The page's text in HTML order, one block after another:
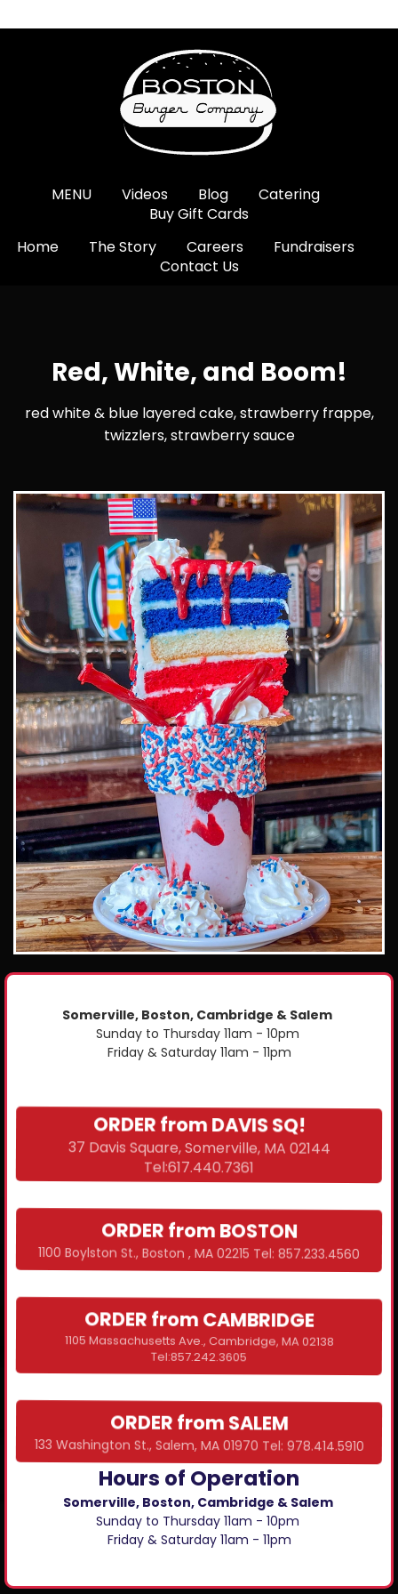
MENU Videos Blog
Catering
Buy Gift Cards
Home
The Story Careers
Fundraisers
Contact Us
Red, White, and Boom!
red white & blue layered cake, strawberry frappe,
twizzlers, strawberry sauce
Somerville, Boston, Cambridge & Salem
Sunday to Thursday 11am - 10pm
Friday & Saturday 11am - 11pm
ORDER from DAVIS SQ!
37 Davis Square, Somerville, MA 02144
Tel:617.440.7361
ORDER from BOSTON
1100 Boylston St., Boston , MA 02215 Tel: 857.233.4560
ORDER from CAMBRIDGE
1105 Massachusetts Ave., Cambridge, MA 02138
Tel:857.242.3605
ORDER from SALEM
133 Washington St., Salem, MA 01970 Tel: 978.414.5910
Hours of Operation
Somerville, Boston, Cambridge & Salem
Sunday to Thursday 11am - 10pm
Friday & Saturday 11am - 11pm